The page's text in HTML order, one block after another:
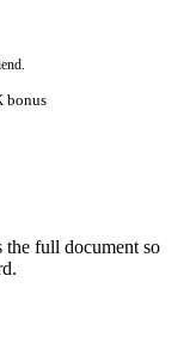
bonus
the full document so